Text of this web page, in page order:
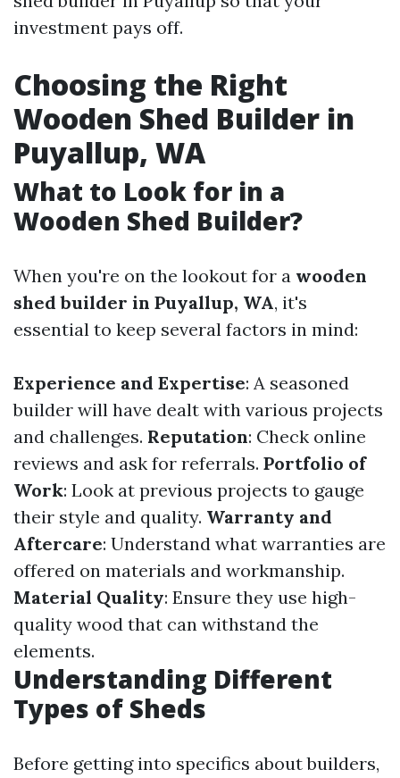
investment pays off.
Choosing the Right
Wooden Shed Builder in
Puyallup, WA
What to Look for in a
Wooden Shed Builder?
When you're on the lookout for a wooden
shed builder in Puyallup, WA, it's
essential to keep several factors in mind:
Experience and Expertise: A seasoned
builder will have dealt with various projects
and challenges. Reputation: Check online
reviews and ask for referrals. Portfolio of
Work: Look at previous projects to gauge
their style and quality. Warranty and
Aftercare: Understand what warranties are
offered on materials and workmanship.
Material Quality: Ensure they use high-
quality wood that can withstand the
elements.
Understanding Different
Types of Sheds
Before getting into specifics about builders,